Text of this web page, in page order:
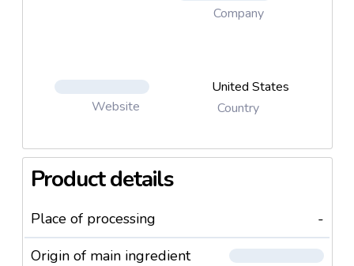
Company
Website
United States
Country
Product details
Place of processing
-
Origin of main ingredient